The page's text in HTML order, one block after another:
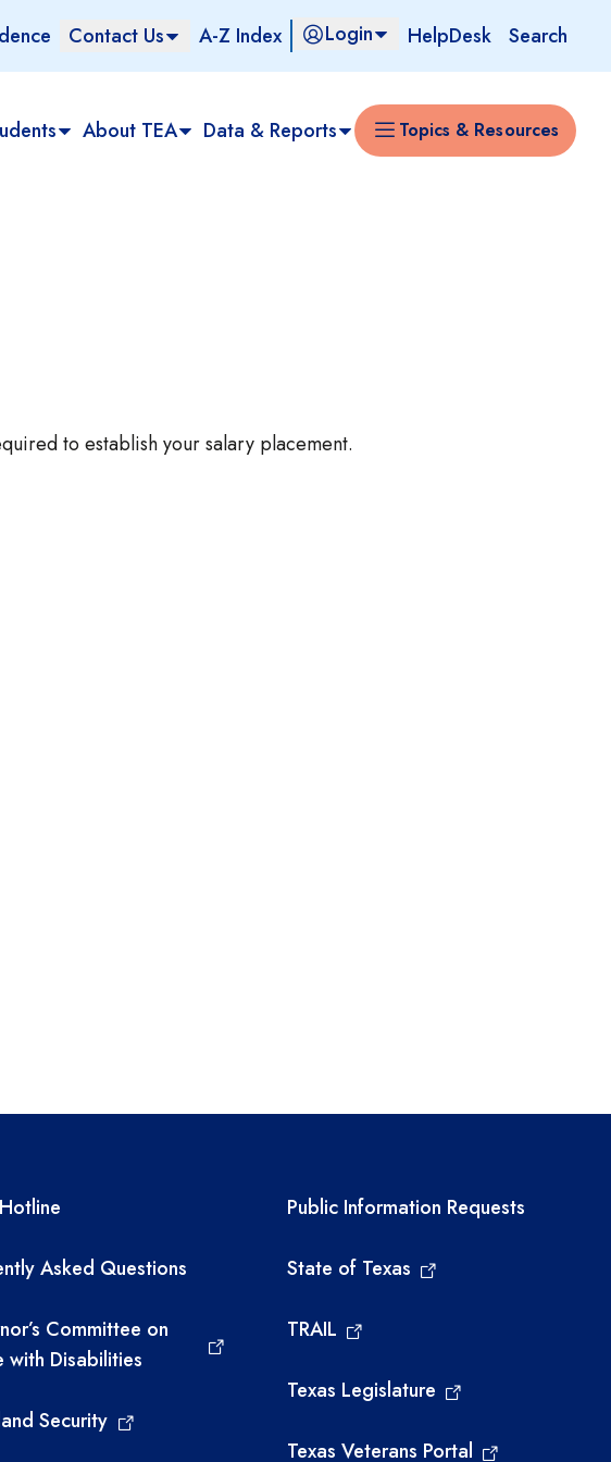
Contact Us A-Z Index Login HelpDesk Search
About TEA Data & Reports Topics & Resources
to establish your salary placement.
links
Asked Questions
Committee on
with Disabilities
Security
Required government
Public Information Requests
State of Texas
TRAIL
Texas Legislature
Texas Veterans Portal